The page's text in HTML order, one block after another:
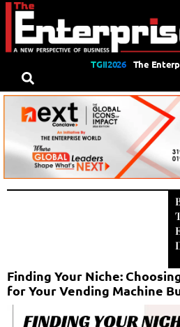
TGII2026 The
Finding Your Niche:
for Your Vending Machine